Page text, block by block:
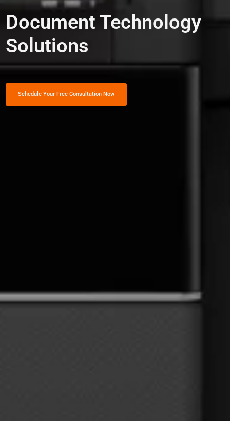
Document Technology
Solutions
Schedule Your Free Consultation Now